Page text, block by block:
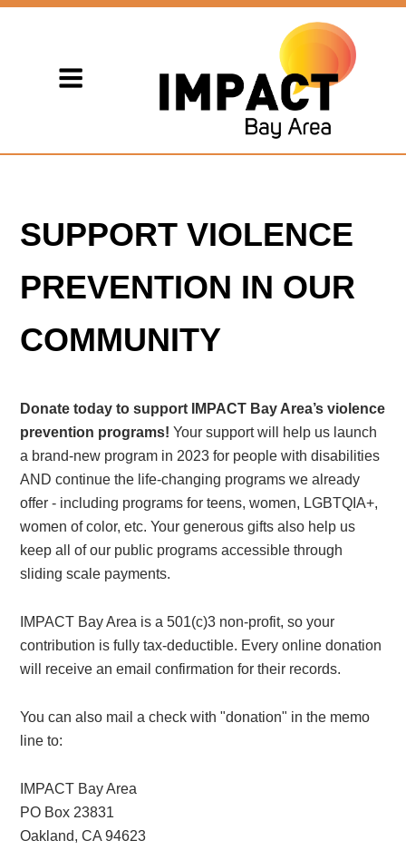
SUPPORT VIOLENCE
PREVENTION IN OUR
COMMUNITY
Donate today to support IMPACT Bay Area’s violence
prevention programs!Your support will help us launch
a brand-new program in 2023 for people with disabilities
AND continue the life-changing programs we already
offer - including programs for teens, women, LGBTQIA+,
women of color, etc. Your generous gifts also help us
keep all of our public programs accessible through
sliding scale payments.
IMPACT Bay Area is a 501(c)3 non-profit, so your
contribution is fully tax-deductible. Every online donation
will receive an email confirmation for their records.
You can also mail a check with "donation" in the memo
line to:
IMPACT Bay Area
PO Box 23831
Oakland, CA 94623